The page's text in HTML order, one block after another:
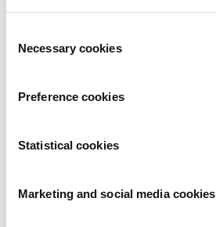
Selection
Necessary cookies
Preference cookies
Statistical cookies
Marketing and social media cookies